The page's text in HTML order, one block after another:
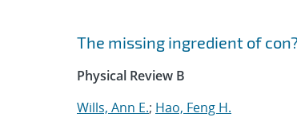
Search results
Jump to search filters
The missing ingredient of
Physical Review B
Wills, Ann E.; Hao, Feng H.